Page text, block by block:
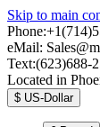
Skip to main
eMail:
Text:(623)688-
Located in
$ US-Dollar